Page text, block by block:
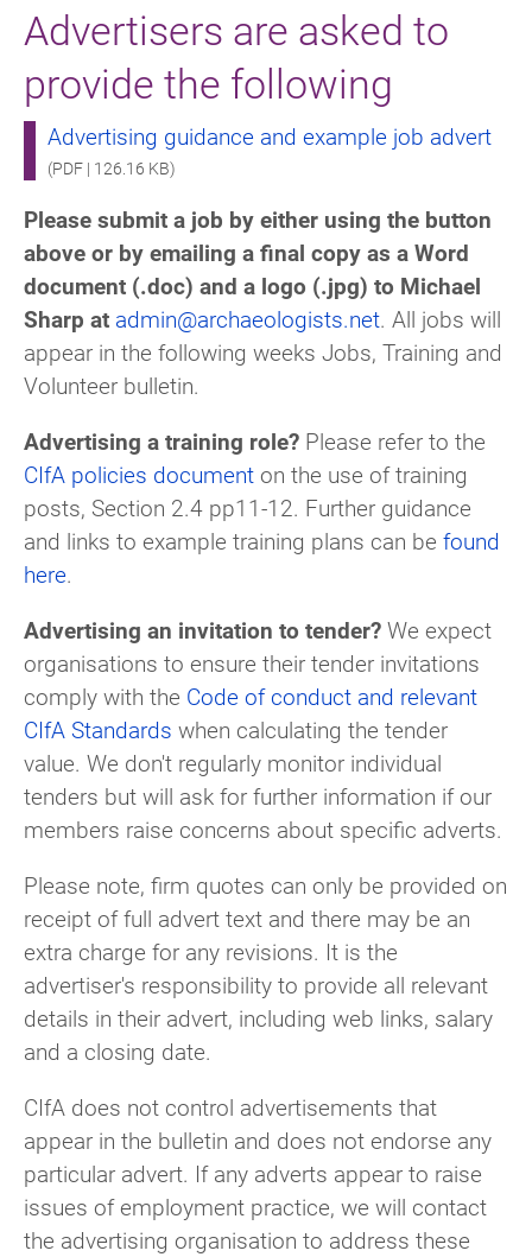
Advertisers are asked to
provide the following
Advertising guidance and example job advert
(PDF | 126.16 KB)
Please submit a job by either using the button
above or by emailing a final copy as a Word
document (.doc) and a logo (.jpg) to Michael
Sharp at admin@archaeologists.net. All jobs will
appear in the following weeks Jobs, Training and
Volunteer bulletin.
Advertising a training role? Please refer to the
CIfA policies document on the use of training
posts, Section 2.4 pp11-12. Further guidance
and links to example training plans can be found
here.
Advertising an invitation to tender? We expect
organisations to ensure their tender invitations
comply with the Code of conduct and relevant
CIfA Standards when calculating the tender
value. We don't regularly monitor individual
tenders but will ask for further information if our
members raise concerns about specific adverts.
Please note, firm quotes can only be provided on
receipt of full advert text and there may be an
extra charge for any revisions. It is the
advertiser's responsibility to provide all relevant
details in their advert, including web links, salary
and a closing date.
CIfA does not control advertisements that
appear in the bulletin and does not endorse any
particular advert. If any adverts appear to raise
issues of employment practice, we will contact
the advertising organisation to address these